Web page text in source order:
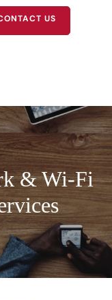
US
& Wi-Fi